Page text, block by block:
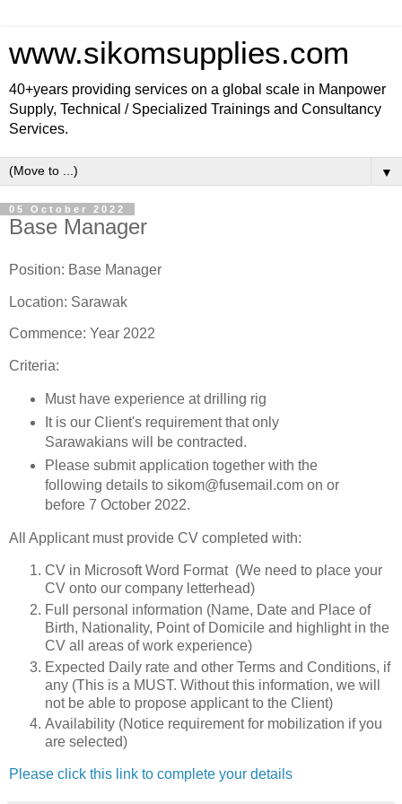
www.sikomsupplies.com
40+years providing services on a global scale in Manpower
Supply, Technical / Specialized Trainings and Consultancy
Services.
▼
05 October 2022
Base Manager
Position: Base Manager
Location: Sarawak
Commence: Year 2022
Criteria:
Must have experience at drilling rig
It is our Client's requirement that only
Sarawakians will be contracted.
Please submit application together with the
following details to sikom@fusemail.com on or
before 7 October 2022.
All Applicant must provide CV completed with:
CV in Microsoft Word Format (We need to place your
CV onto our company letterhead)
Full personal information (Name, Date and Place of
Birth, Nationality, Point of Domicile and highlight in the
CV all areas of work experience)
Expected Daily rate and other Terms and Conditions, if
any (This is a MUST. Without this information, we will
not be able to propose applicant to the Client)
Availability (Notice requirement for mobilization if you
are selected)
Please click this link to complete your details